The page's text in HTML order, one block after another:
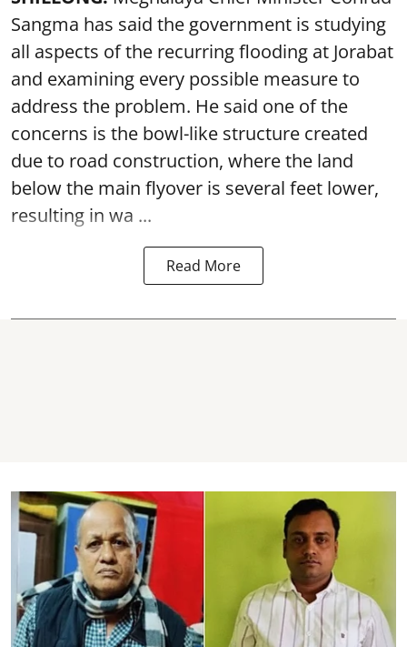
Sangma has said the government is studying
all aspects of the recurring flooding at Jorabat
and examining every possible measure to
address the problem. He said one of the
concerns is the bowl-like structure created
due to road construction, where the land
below the main flyover is several feet lower,
resulting in wa ...
Read More